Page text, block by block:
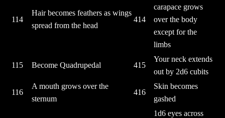
114
Hair becomes feathers as wings
spread from the head
414
carapace grows
over the body
except for the
limbs
115 Become Quadrupedal 415
Your neck extends
out by 2d6 cubits
116
A mouth grows over the
sternum
416
Skin becomes
gashed
1d6 eyes across